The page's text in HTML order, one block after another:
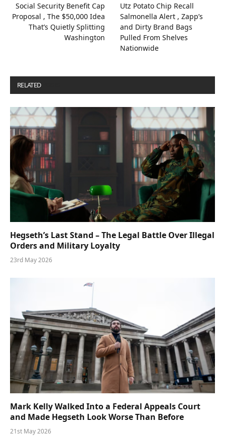
Social Security Benefit Cap
Proposal , The $50,000 Idea
That’s Quietly Splitting
Washington
Utz Potato Chip Recall
Salmonella Alert , Zapp’s
and Dirty Brand Bags
Pulled From Shelves
Nationwide
RELATED
Hegseth’s Last Stand – The Legal Battle Over Illegal
Orders and Military Loyalty
23rd May 2026
Mark Kelly Walked Into a Federal Appeals Court
and Made Hegseth Look Worse Than Before
21st May 2026